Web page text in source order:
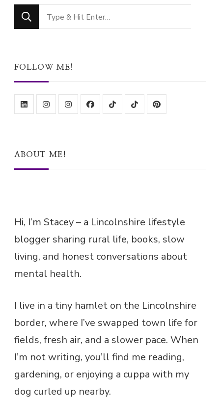
Looking
for
FOLLOW ME!
ABOUT ME!
Hi, I’m Stacey – a Lincolnshire lifestyle
blogger sharing rural life, books, slow
living, and honest conversations about
mental health.
I live in a tiny hamlet on the Lincolnshire
border, where I’ve swapped town life for
fields, fresh air, and a slower pace. When
I’m not writing, you’ll find me reading,
gardening, or enjoying a cuppa with my
dog curled up nearby.